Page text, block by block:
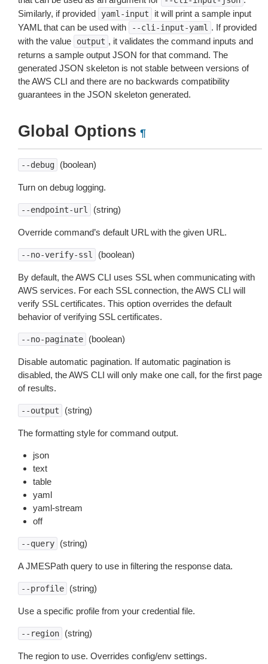
Similarly, if provided
yaml-input
it will print a sample input
YAML that can be used with
--cli-input-yaml . If provided
with the value
output , it validates the command inputs and
returns a sample output JSON for that command. The
generated JSON skeleton is not stable between versions of
the AWS CLI and there are no backwards compatibility
guarantees in the JSON skeleton generated.
Global Options ¶
--debug (boolean)
Turn on debug logging.
--endpoint-url (string)
Override command’s default URL with the given URL.
--no-verify-ssl (boolean)
By default, the AWS CLI uses SSL when communicating with
AWS services. For each SSL connection, the AWS CLI will
verify SSL certificates. This option overrides the default
behavior of verifying SSL certificates.
--no-paginate (boolean)
Disable automatic pagination. If automatic pagination is
disabled, the AWS CLI will only make one call, for the first page
of results.
--output (string)
The formatting style for command output.
json
text
table
yaml
yaml-stream
off
--query (string)
A JMESPath query to use in filtering the response data.
--profile (string)
Use a specific profile from your credential file.
--region (string)
The region to use. Overrides config/env settings.